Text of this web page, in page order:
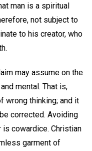
man is a spiritual
not subject to
to his creator, who
may assume on the
mental. That is,
wrong thinking; and it
corrected. Avoiding
cowardice. Christian
garment of